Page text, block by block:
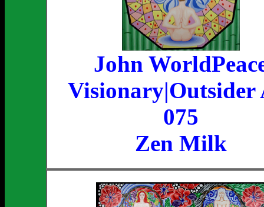
John
Visionary|Outsider
075
Zen Milk